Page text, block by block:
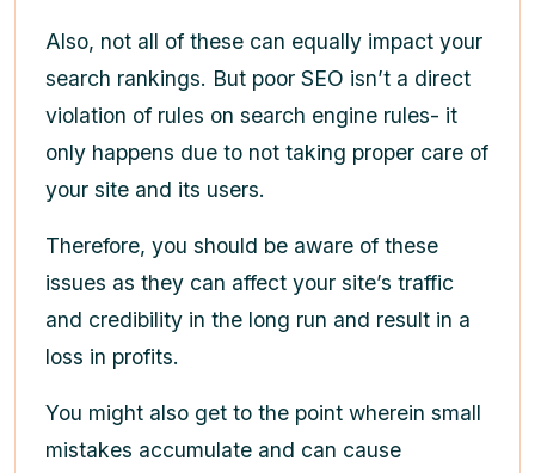
Also, not all of these can equally impact your
search rankings. But poor SEO isn’t a direct
violation of rules on search engine rules- it
only happens due to not taking proper care of
your site and its users.
Therefore, you should be aware of these
issues as they can affect your site’s traffic
and credibility in the long run and result in a
loss in profits.
You might also get to the point wherein small
mistakes accumulate and can cause